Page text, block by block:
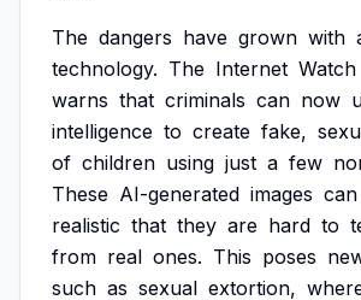
The dangers have grown with
technology. The Internet Watch
warns that criminals can now
intelligence to create fake,
of children using just a few
These AI-generated images can
realistic that they are hard to
from real ones. This poses
such as sexual extortion,